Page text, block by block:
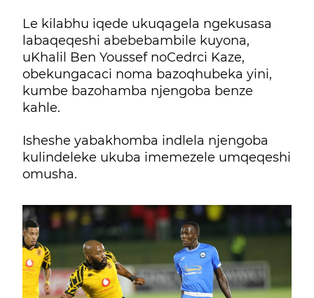
Le kilabhu iqede ukuqagela ngekusasa
labaqeqeshi abebebambile kuyona,
uKhalil Ben Youssef noCedrci Kaze,
obekungacaci noma bazoqhubeka yini,
kumbe bazohamba njengoba benze
kahle.
Isheshe yabakhomba indlela njengoba
kulindeleke ukuba imemezele umqeqeshi
omusha.